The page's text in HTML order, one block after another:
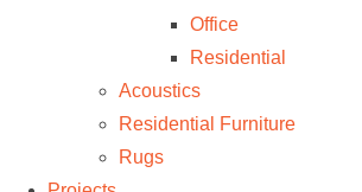
Office
Residential
Acoustics
Residential Furniture
Rugs